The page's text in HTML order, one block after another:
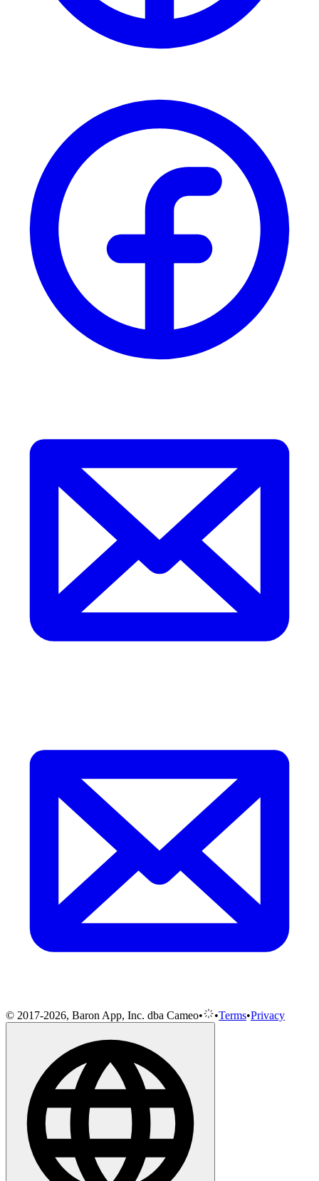
© 2017-2026, Baron App, Inc. dba Cameo• •Terms•Privacy